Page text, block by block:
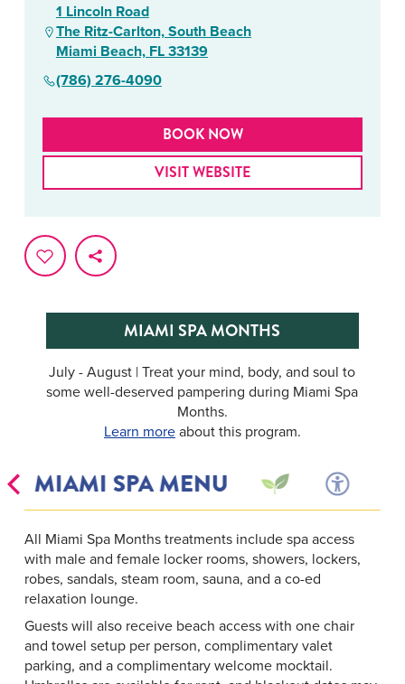
MIAMI SPA MONTHS
July - August | Treat your mind, body, and soul to
some well-deserved pampering during Miami Spa
Months.
Learn moreabout this program.
MIAMI SPA MENU
All Miami Spa Months treatments include spa access
with male and female locker rooms, showers, lockers,
robes, sandals, steam room, sauna, and a co-ed
relaxation lounge.
Guests will also receive beach access with one chair
and towel setup per person, complimentary valet
parking, and a complimentary welcome mocktail.
1 Lincoln Road
The Ritz-Carlton, South Beach
Miami Beach, FL 33139
(786) 276-4090
BOOK NOW
VISIT WEBSITE